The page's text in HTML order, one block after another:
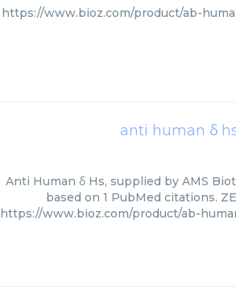
https://www.bioz.com/product/ab-
anti human δ
Anti Human δ Hs, supplied by AMS
based on 1 PubMed citations.
https://www.bioz.com/product/ab-